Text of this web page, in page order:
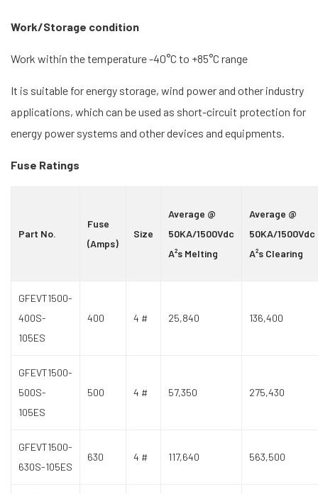
Work/Storage condition
Work within the temperature -40°C to +85°C range
It is suitable for energy storage, wind power and other industry
applications, which can be used as short-circuit protection for
energy power systems and other devices and equipments.
Fuse Ratings
Part No.
Fuse
(Amps)
Size
Average @
50KA/1500Vdc
A²s Melting
Average @
50KA/1500Vdc
A²s Clearing
GFEVT1500-
400S-
105ES
400 4 # 25,840 136,400
GFEVT1500-
500S-
105ES
500 4 # 57,350 275,430
GFEVT1500-
630S-105ES
630 4 # 117,640 563,500